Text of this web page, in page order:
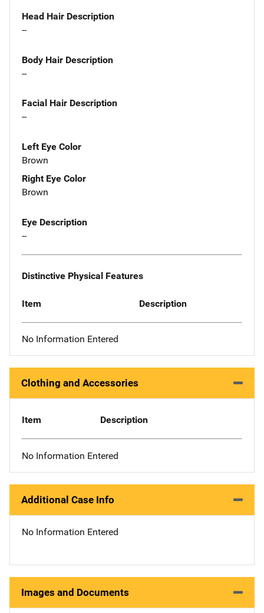
Head Hair Description
--
Body Hair Description
--
Facial Hair Description
--
Left Eye Color
Brown
Right Eye Color
Brown
Eye Description
--
Distinctive Physical Features
Item Description
No Information Entered
Clothing and Accessories
Item Description
No Information Entered
Additional Case Info
No Information Entered
Images and Documents